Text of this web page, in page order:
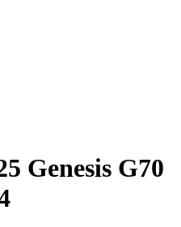
Genesis G70